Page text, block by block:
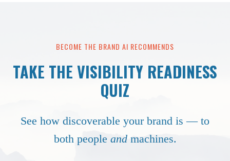
BECOME THE BRAND AI RECOMMENDS
TAKE THE VISIBILITY READINESS
QUIZ
See how discoverable your brand is — to
both people andmachines.